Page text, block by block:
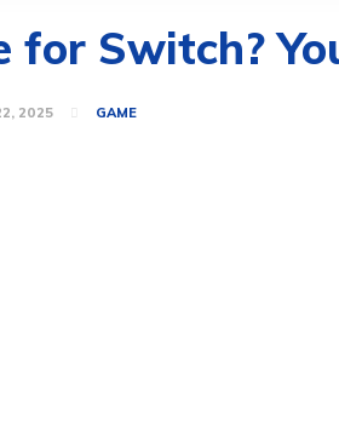
for Switch?
2025 GAME